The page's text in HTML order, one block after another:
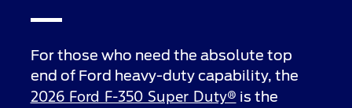
For those who need the absolute top
end of Ford heavy-duty capability, the
2026 Ford F-350 Super Duty® is the